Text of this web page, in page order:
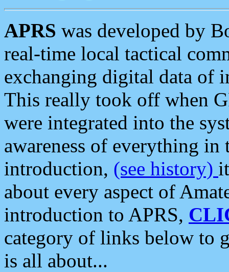
APRS was developed by
real-time local tactical
exchanging digital data of
This really took off when
were integrated into the
awareness of everything in
introduction, (see history)
about every aspect of
introduction to APRS,
category of links below to
is all about...